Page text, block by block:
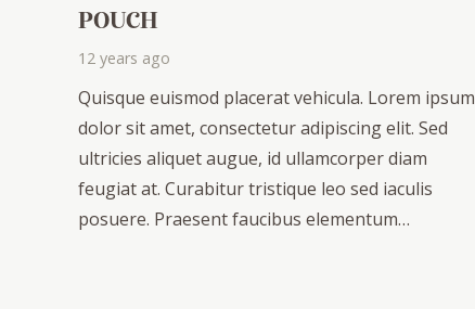
POUCH
12 years ago
Quisque euismod placerat vehicula. Lorem ipsum
dolor sit amet, consectetur adipiscing elit. Sed
ultricies aliquet augue, id ullamcorper diam
feugiat at. Curabitur tristique leo sed iaculis
posuere. Praesent faucibus elementum…